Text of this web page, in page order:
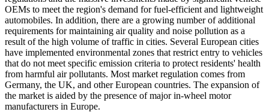
OEMs to meet the region's demand for fuel-efficient and lightweight
automobiles. In addition, there are a growing number of additional
requirements for maintaining air quality and noise pollution as a
result of the high volume of traffic in cities. Several European cities
have implemented environmental zones that restrict entry to vehicles
that do not meet specific emission criteria to protect residents' health
from harmful air pollutants. Most market regulation comes from
Germany, the UK, and other European countries. The expansion of
the market is aided by the presence of major in-wheel motor
manufacturers in Europe.